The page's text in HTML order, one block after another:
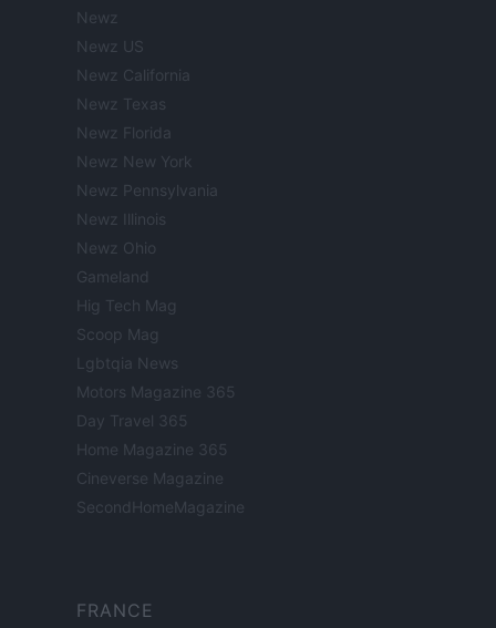
Newz
Newz US
Newz California
Newz Texas
Newz Florida
Newz New York
Newz Pennsylvania
Newz Illinois
Newz Ohio
Gameland
Hig Tech Mag
Scoop Mag
Lgbtqia News
Motors Magazine 365
Day Travel 365
Home Magazine 365
Cineverse Magazine
SecondHomeMagazine
FRANCE